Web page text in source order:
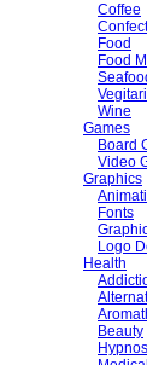
Coffee
Food
Food
Wine
Games
Board
Video
Graphics
Fonts
Logo
Health
Beauty